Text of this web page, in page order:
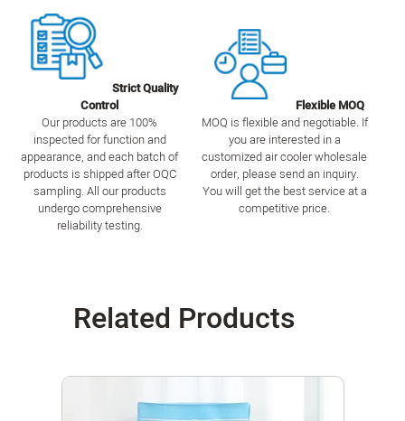
Strict Quality
Control
Our products are 100%
inspected for function and
appearance, and each batch of
products is shipped after OQC
sampling. All our products
undergo comprehensive
reliability testing.
Flexible MOQ
MOQ is flexible and negotiable. If
you are interested in a
customized air cooler wholesale
order, please send an inquiry.
You will get the best service at a
competitive price.
Related Products